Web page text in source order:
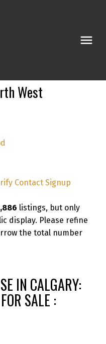
West
Contact Signup
listings, but only
display. Please refine
the total number
IN CALGARY:
SALE :